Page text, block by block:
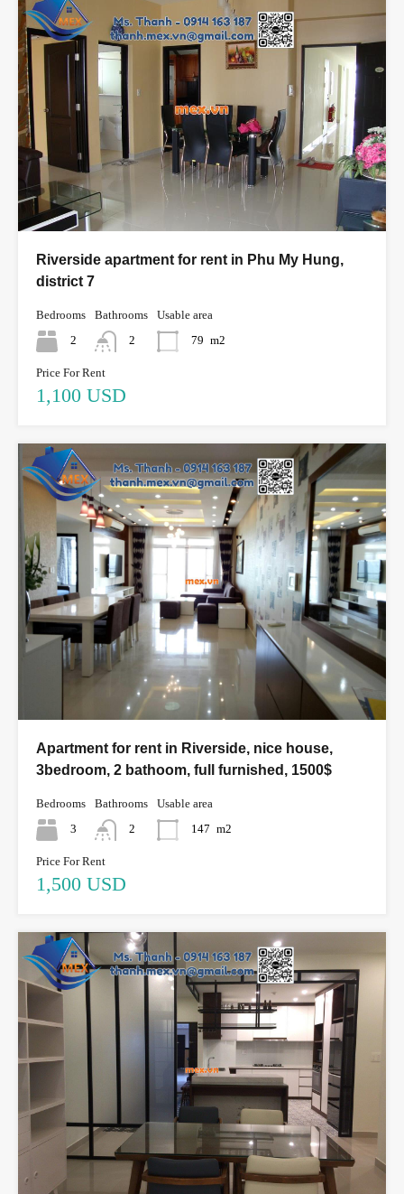
Riverside apartment for rent in Phu My Hung,
district 7
Bedrooms
2
Bathrooms
2
Usable area
79 m2
Price For Rent
1,100 USD
Apartment for rent in Riverside, nice house,
3bedroom, 2 bathoom, full furnished, 1500$
Bedrooms
3
Bathrooms
2
Usable area
147 m2
Price For Rent
1,500 USD